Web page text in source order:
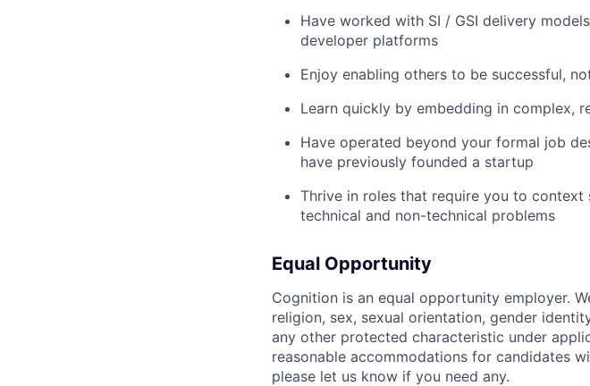
Have worked with SI / GSI delivery
developer platforms
Enjoy enabling others to be successful,
Learn quickly by embedding in complex,
Have operated beyond your formal job
have previously founded a startup
Thrive in roles that require you to
technical and non-technical problems
Equal Opportunity
Cognition is an equal opportunity employer.
religion, sex, sexual orientation, gender
any other protected characteristic under
reasonable accommodations for candidates
please let us know if you need any.